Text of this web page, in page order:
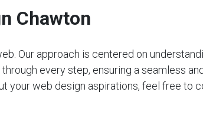
Chawton
Our approach is centered on
every step, ensuring a seamless
your web design aspirations, feel free to